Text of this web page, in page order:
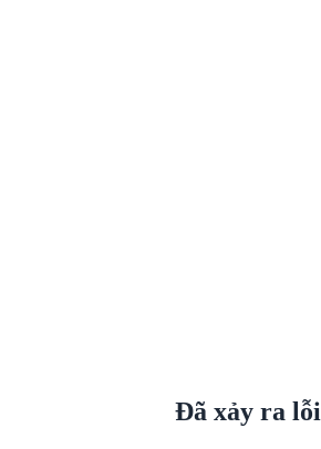
Đã xảy ra lỗi